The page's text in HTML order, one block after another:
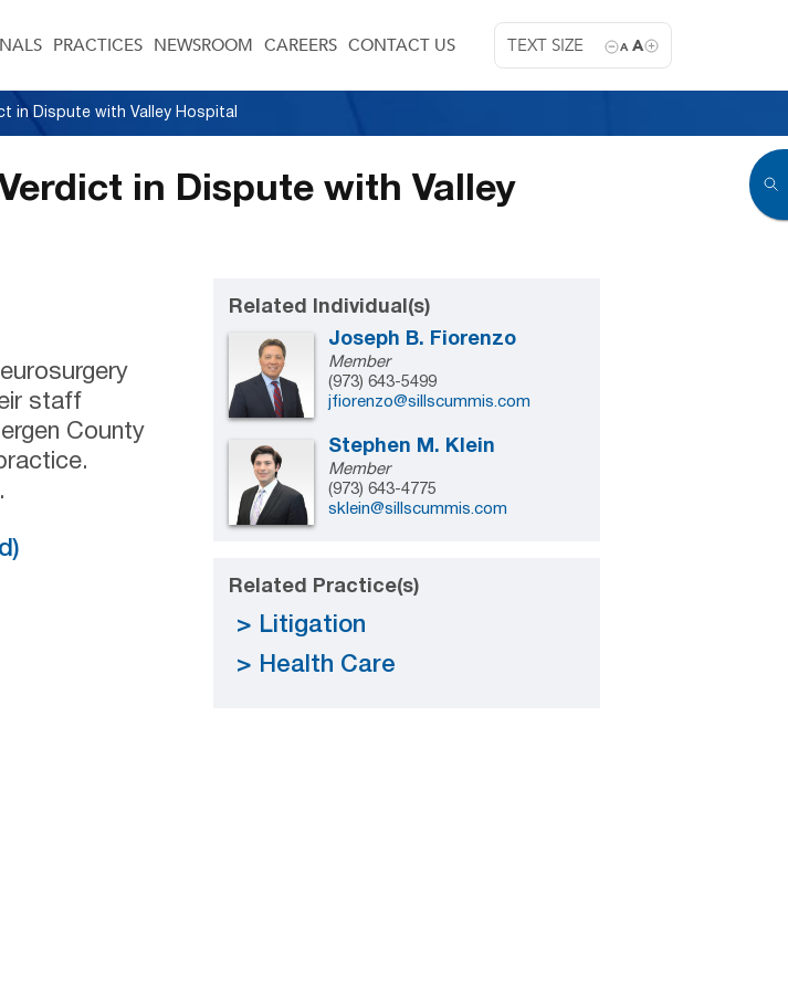
TEXT SIZE A A
PRACTICES NEWSROOM CAREERS CONTACT US
in Dispute with Valley Hospital
in Dispute with Valley
staff
County
Related Individual(s)
Joseph B. Fiorenzo
Member
(973) 643-5499
jfiorenzo@sillscummis.com
Stephen M. Klein
Member
(973) 643-4775
sklein@sillscummis.com
Related Practice(s)
Litigation
Health Care